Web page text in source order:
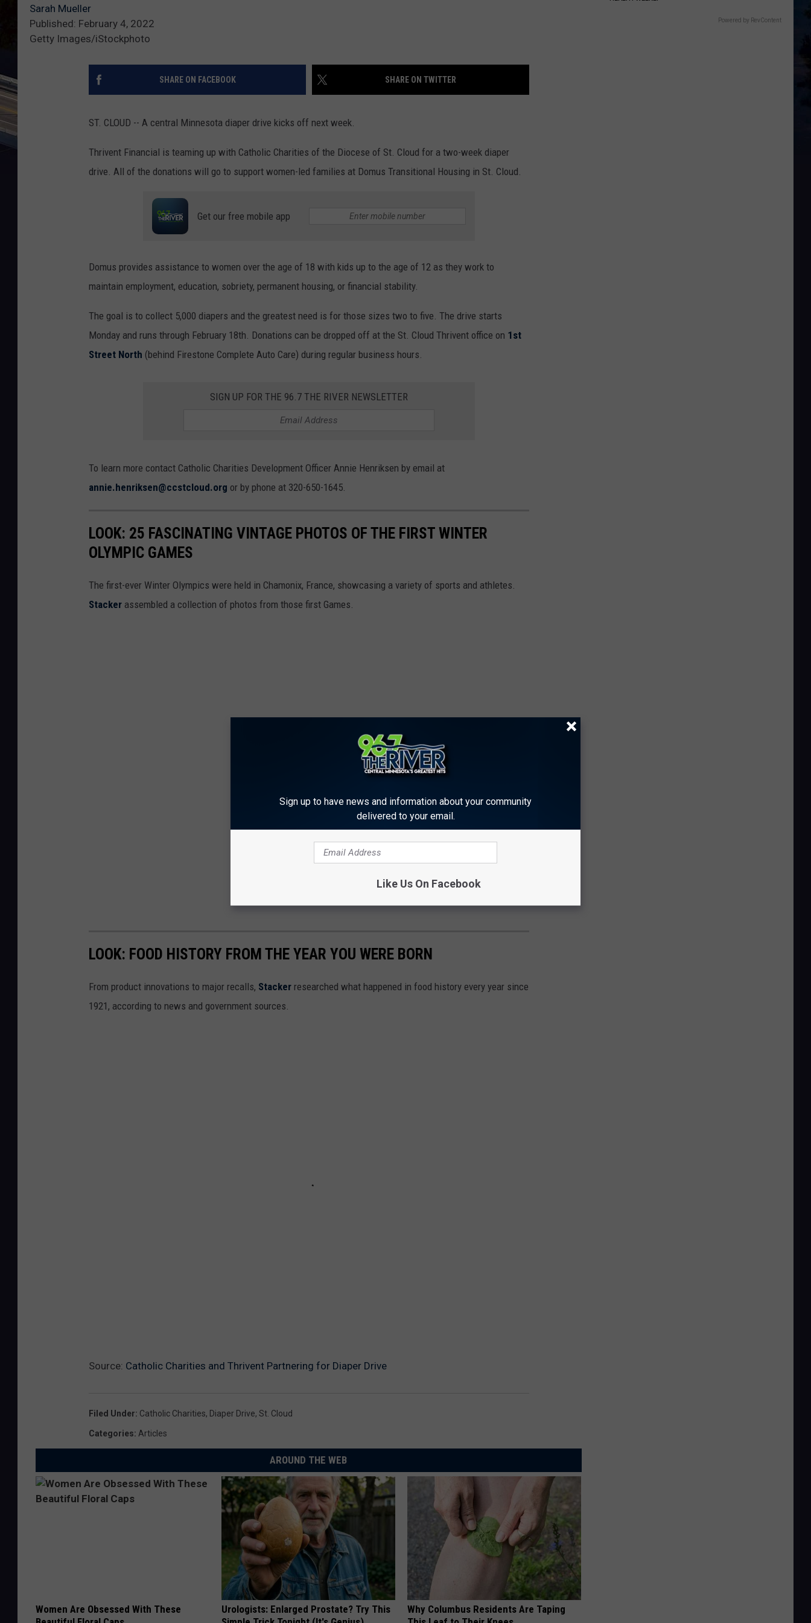
Sarah Mueller
Published: February 4, 2022
Getty Images/iStockphoto
SHARE ON FACEBOOK SHARE ON TWITTER
ST. CLOUD -- A central Minnesota diaper drive kicks off next week.
Thrivent Financial is teaming up with Catholic Charities of the Diocese of St. Cloud for a two-week diaper
drive. All of the donations will go to support women-led families at Domus Transitional Housing in St. Cloud.
Get our free mobile app
Domus provides assistance to women over the age of 18 with kids up to the age of 12 as they work to
maintain employment, education, sobriety, permanent housing, or financial stability.
The goal is to collect 5,000 diapers and the greatest need is for those sizes two to five. The drive starts
Monday and runs through February 18th. Donations can be dropped off at the St. Cloud Thrivent office on 1st
Street North (behind Firestone Complete Auto Care) during regular business hours.
SIGN UP FOR THE 96.7 THE RIVER NEWSLETTER
To learn more contact Catholic Charities Development Officer Annie Henriksen by email at
annie.henriksen@ccstcloud.org or by phone at 320-650-1645.
LOOK: 25 FASCINATING VINTAGE PHOTOS OF THE FIRST WINTER
OLYMPIC GAMES
The first-ever Winter Olympics were held in Chamonix, France, showcasing a variety of sports and athletes.
Stacker assembled a collection of photos from those first Games.
LOOK: FOOD HISTORY FROM THE YEAR YOU WERE BORN
From product innovations to major recalls, Stacker researched what happened in food history every year since
1921, according to news and government sources.
Source: Catholic Charities and Thrivent Partnering for Diaper Drive
Filed Under: Catholic Charities, Diaper Drive, St. Cloud
Categories: Articles
AROUND THE WEB
Women Are Obsessed With These
Urologists: Enlarged Prostate? Try This
Why Columbus Residents Are Taping
Powered by RevContent
Sign up to have news and information about your community
delivered to your email.
Like Us On Facebook